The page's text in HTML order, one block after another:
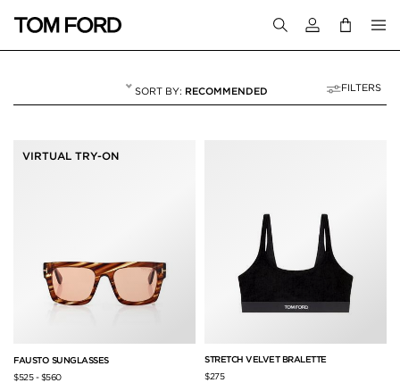
Login to your
RECOMMENDED FILTERS
VIRTUAL TRY-ON
FAUSTO SUNGLASSES
$525-$560
STRETCH VELVET BRALETTE
$275